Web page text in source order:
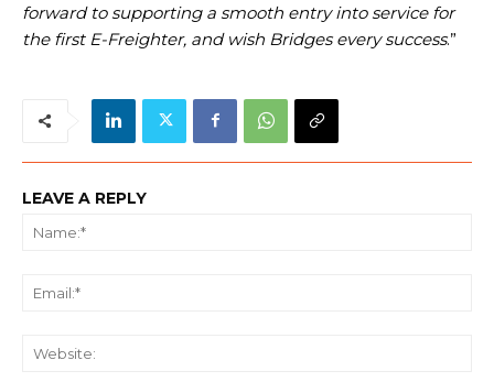
forward to supporting a smooth entry into service for
the first E-Freighter, and wish Bridges every success.”
LEAVE A REPLY